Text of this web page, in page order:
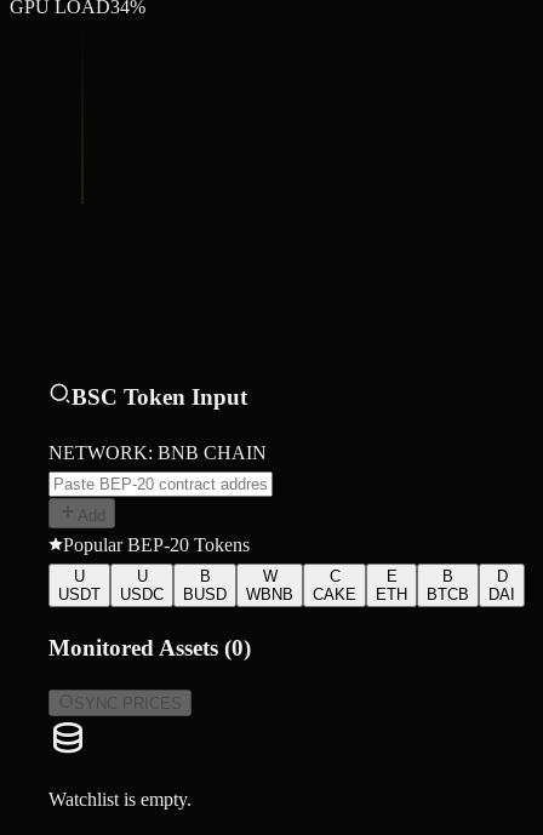
GPU LOAD34%
BSC Token Input
NETWORK: BNB CHAIN
Add
Popular BEP-20 Tokens
U
USDT
U
USDC
B
BUSD
W
WBNB
C
CAKE
E
ETH
B
BTCB
D
DAI
Monitored Assets (0)
SYNC PRICES
Watchlist is empty.